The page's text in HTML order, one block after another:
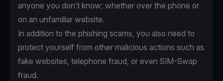
anyone you don’t know; whether over the phone or
on an unfamiliar website.
In addition to the phishing scams, you also need to
protect yourself from other malicious actions such as
fake websites, telephone fraud, or even SIM-Swap
fraud.